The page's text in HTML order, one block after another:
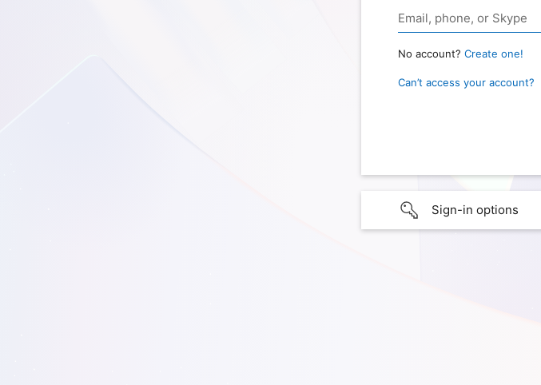
No account? Create one!
Can’t access your account?
Sign-in options